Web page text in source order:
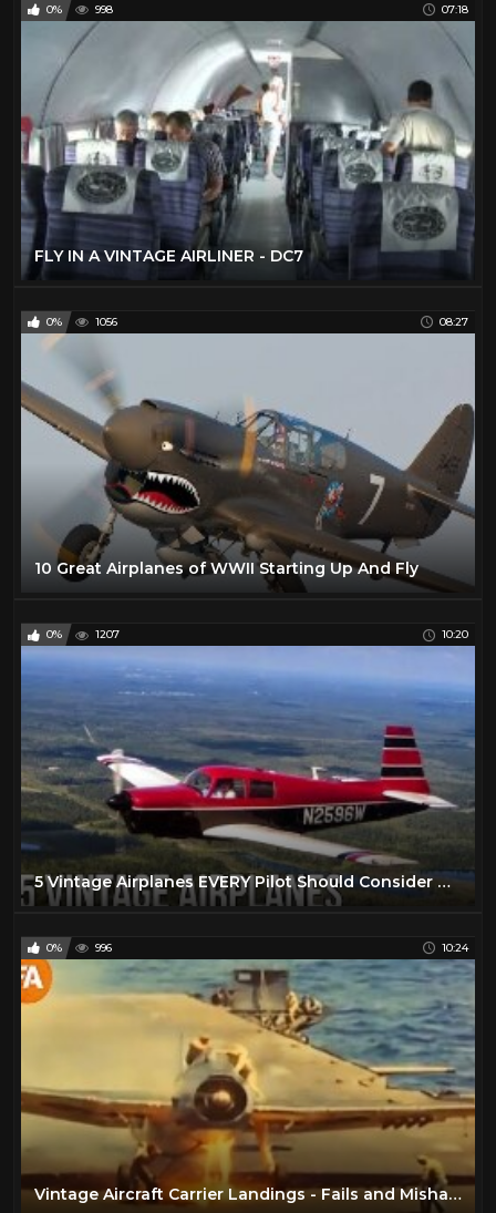
0% 998 07:18
FLY IN A VINTAGE AIRLINER - DC7
0% 1056 08:27
10 Great Airplanes of WWII Starting Up And Fly
0% 1207 10:20
5 Vintage Airplanes EVERY Pilot Should Consider Owning
0% 996 10:24
Vintage Aircraft Carrier Landings - Fails and Mishaps